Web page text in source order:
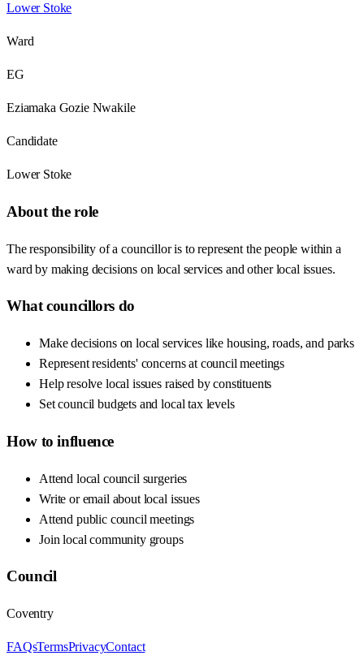
Lower Stoke
Ward
EG
Eziamaka Gozie Nwakile
Candidate
Lower Stoke
About the role
The responsibility of a councillor is to represent the people within a
ward by making decisions on local services and other local issues.
What councillors do
Make decisions on local services like housing, roads, and parks
Represent residents' concerns at council meetings
Help resolve local issues raised by constituents
Set council budgets and local tax levels
How to influence
Attend local council surgeries
Write or email about local issues
Attend public council meetings
Join local community groups
Council
Coventry
FAQsTermsPrivacyContact